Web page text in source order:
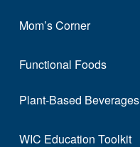
Mom’s Corner
Functional Foods
Plant-Based Beverages
WIC Education Toolkit